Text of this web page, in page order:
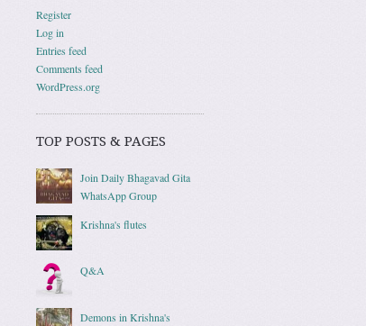
Register
Log in
Entries feed
Comments feed
WordPress.org
TOP POSTS & PAGES
Join Daily Bhagavad Gita
WhatsApp Group
Krishna's flutes
Q&A
Demons in Krishna's